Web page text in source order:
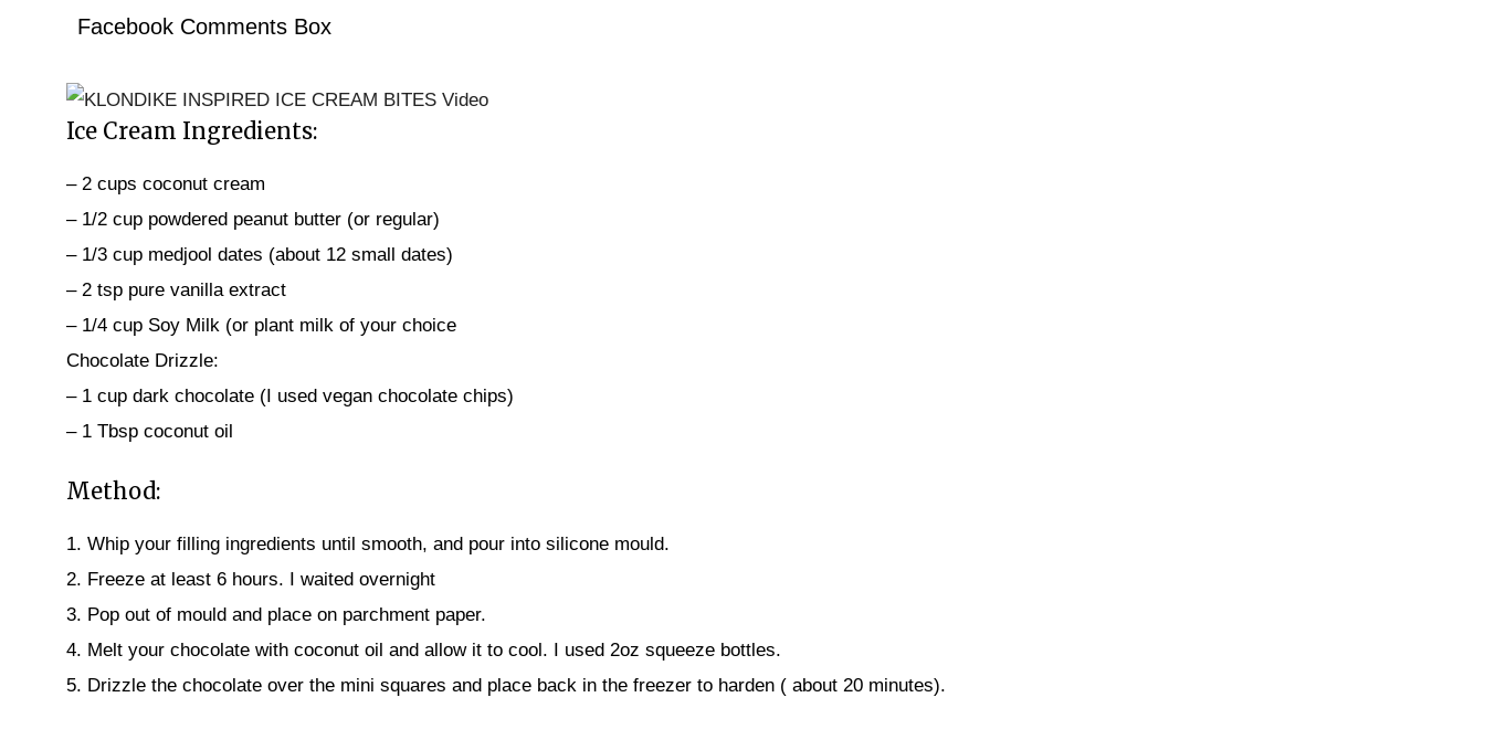
Facebook Comments Box
Ice Cream Ingredients:
– 2 cups coconut cream
– 1/2 cup powdered peanut butter (or regular)
– 1/3 cup medjool dates (about 12 small dates)
– 2 tsp pure vanilla extract
– 1/4 cup Soy Milk (or plant milk of your choice
Chocolate Drizzle:
– 1 cup dark chocolate (I used vegan chocolate chips)
– 1 Tbsp coconut oil
Method:
1. Whip your filling ingredients until smooth, and pour into silicone mould.
2. Freeze at least 6 hours. I waited overnight
3. Pop out of mould and place on parchment paper.
4. Melt your chocolate with coconut oil and allow it to cool. I used 2oz squeeze bottles.
5. Drizzle the chocolate over the mini squares and place back in the freezer to harden ( about 20 minutes).